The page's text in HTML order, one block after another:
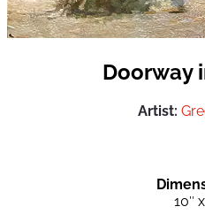
Doorway
Artist:
10″